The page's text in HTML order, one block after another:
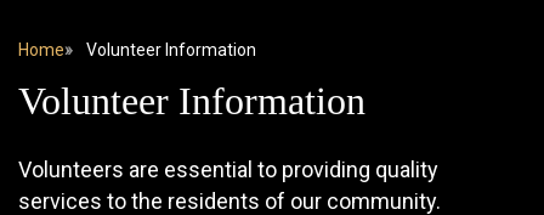
BREADCRUMB
Home Volunteer Information
Volunteer Information
Volunteers are essential to providing quality
services to the residents of our community.